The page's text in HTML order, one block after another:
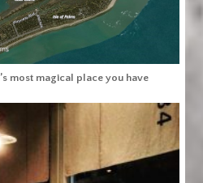
most magical place you have